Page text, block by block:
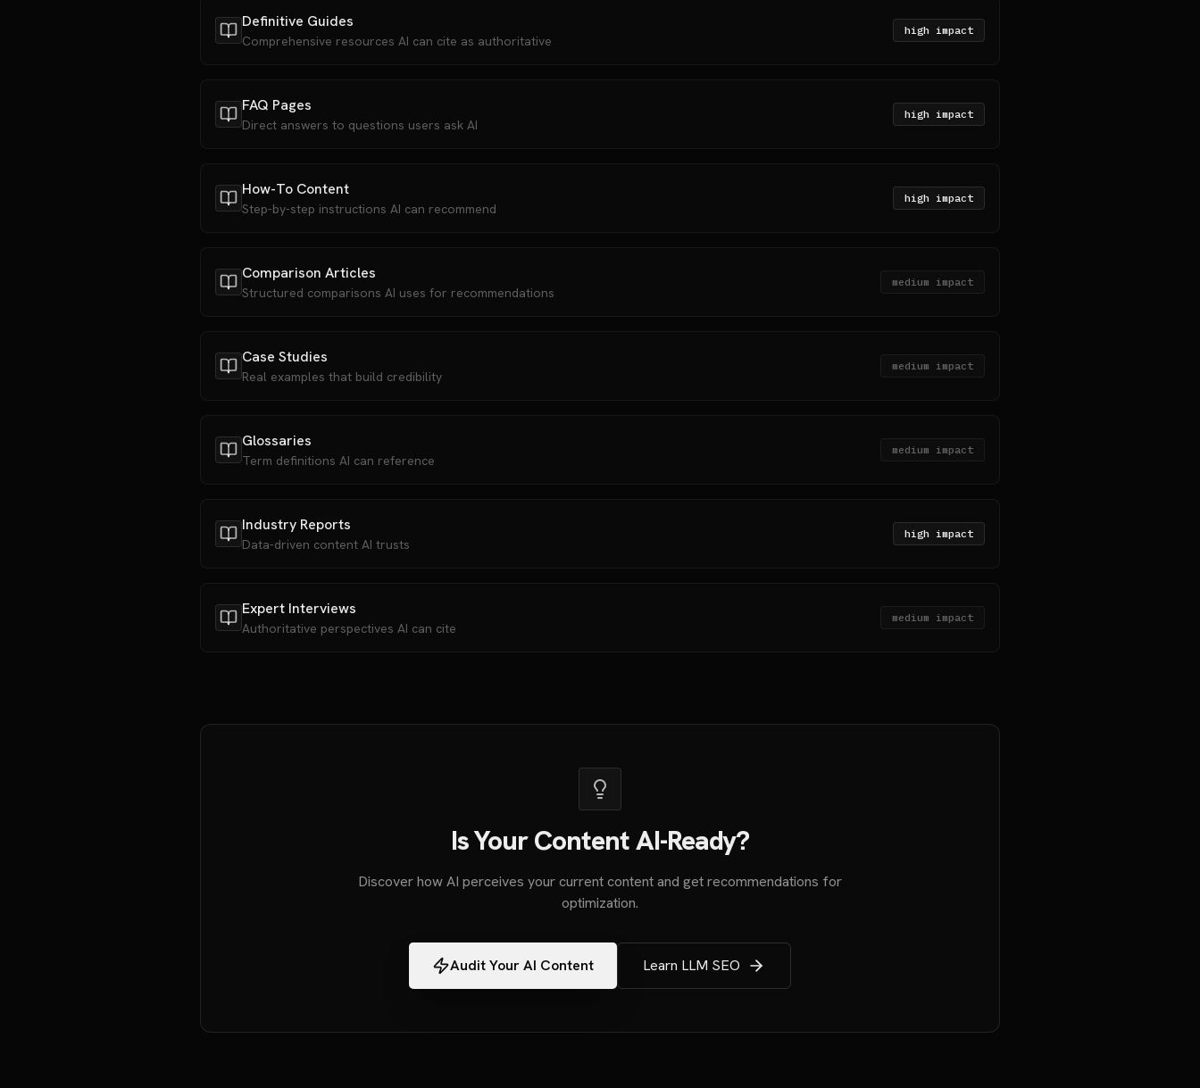
Definitive Guides
Comprehensive resources AI can cite as authoritative
high impact
FAQ Pages
Direct answers to questions users ask AI
high impact
How-To Content
Step-by-step instructions AI can recommend
high impact
Comparison Articles
Structured comparisons AI uses for recommendations
medium impact
Case Studies
Real examples that build credibility
medium impact
Glossaries
Term definitions AI can reference
medium impact
Industry Reports
Data-driven content AI trusts
high impact
Expert Interviews
Authoritative perspectives AI can cite
medium impact
Is Your Content AI-Ready?
Discover how AI perceives your current content and get recommendations for
optimization.
Audit Your AI Content Learn LLM SEO